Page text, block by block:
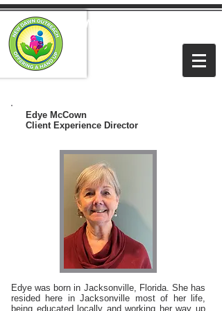
NEW DAWN OUTREACH
Edye McCown
Client Experience Director
Edye was born in Jacksonville, Florida. She has
resided here in Jacksonville most of her life,
being educated locally and working her way up